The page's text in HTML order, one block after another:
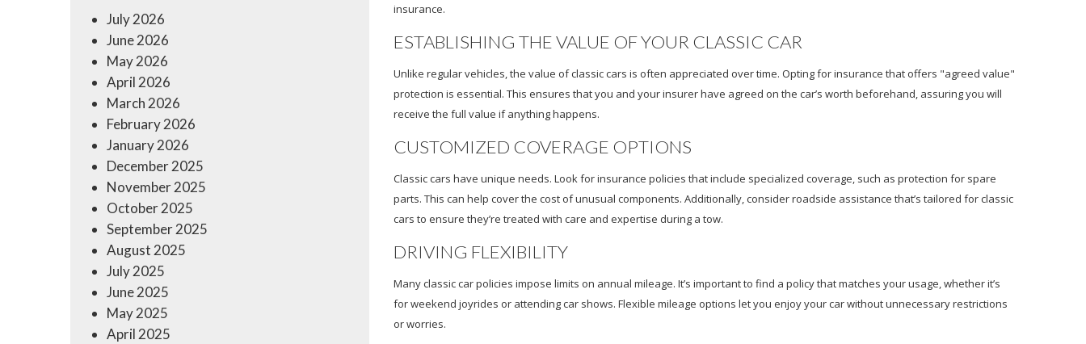
July 2026
June 2026
May 2026
April 2026
March 2026
February 2026
January 2026
December 2025
November 2025
October 2025
September 2025
August 2025
July 2025
June 2025
May 2025
April 2025
insurance.
ESTABLISHING THE VALUE OF YOUR CLASSIC CAR
Unlike regular vehicles, the value of classic cars is often appreciated over time. Opting for insurance that offers "agreed value"
protection is essential. This ensures that you and your insurer have agreed on the car’s worth beforehand, assuring you will
receive the full value if anything happens.
CUSTOMIZED COVERAGE OPTIONS
Classic cars have unique needs. Look for insurance policies that include specialized coverage, such as protection for spare
parts. This can help cover the cost of unusual components. Additionally, consider roadside assistance that’s tailored for classic
cars to ensure they’re treated with care and expertise during a tow.
DRIVING FLEXIBILITY
Many classic car policies impose limits on annual mileage. It’s important to find a policy that matches your usage, whether it’s
for weekend joyrides or attending car shows. Flexible mileage options let you enjoy your car without unnecessary restrictions
or worries.